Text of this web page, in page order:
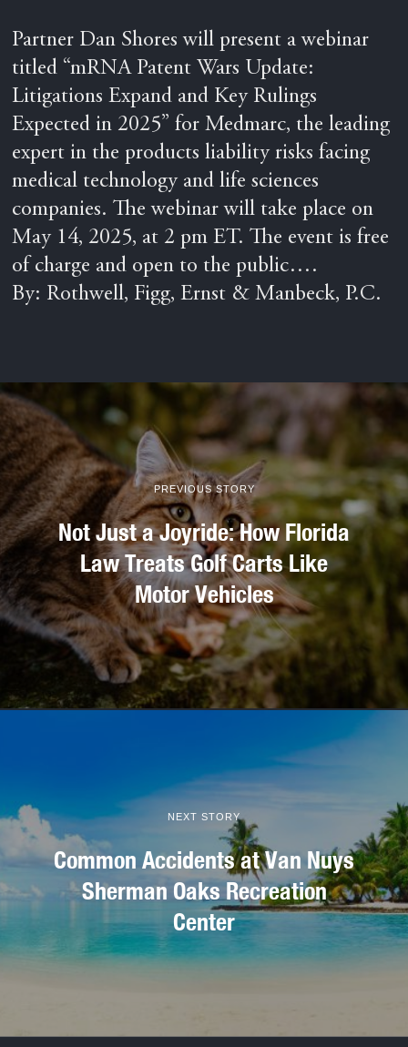
Partner Dan Shores will present a webinar
titled “mRNA Patent Wars Update:
Litigations Expand and Key Rulings
Expected in 2025” for Medmarc, the leading
expert in the products liability risks facing
medical technology and life sciences
companies. The webinar will take place on
May 14, 2025, at 2 pm ET. The event is free
of charge and open to the public….
By: Rothwell, Figg, Ernst & Manbeck, P.C.
PREVIOUS STORY
Not Just a Joyride: How Florida
Law Treats Golf Carts Like
Motor Vehicles
NEXT STORY
Common Accidents at Van Nuys
Sherman Oaks Recreation
Center